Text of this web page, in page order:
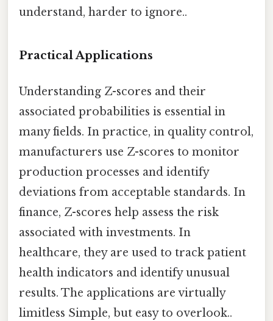
understand, harder to ignore..
Practical Applications
Understanding Z-scores and their
associated probabilities is essential in
many fields. In practice, in quality control,
manufacturers use Z-scores to monitor
production processes and identify
deviations from acceptable standards. In
finance, Z-scores help assess the risk
associated with investments. In
healthcare, they are used to track patient
health indicators and identify unusual
results. The applications are virtually
limitless Simple, but easy to overlook..